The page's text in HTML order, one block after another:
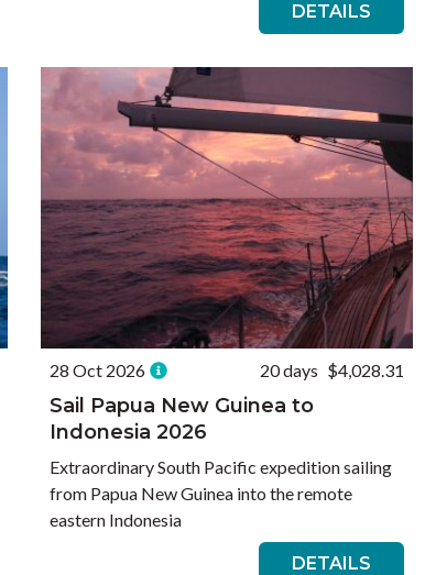
DETAILS
28 Oct 2026 20 days $4,028.31
Sail Papua New Guinea to
Indonesia 2026
Extraordinary South Pacific expedition sailing
from Papua New Guinea into the remote
eastern Indonesia
DETAILS